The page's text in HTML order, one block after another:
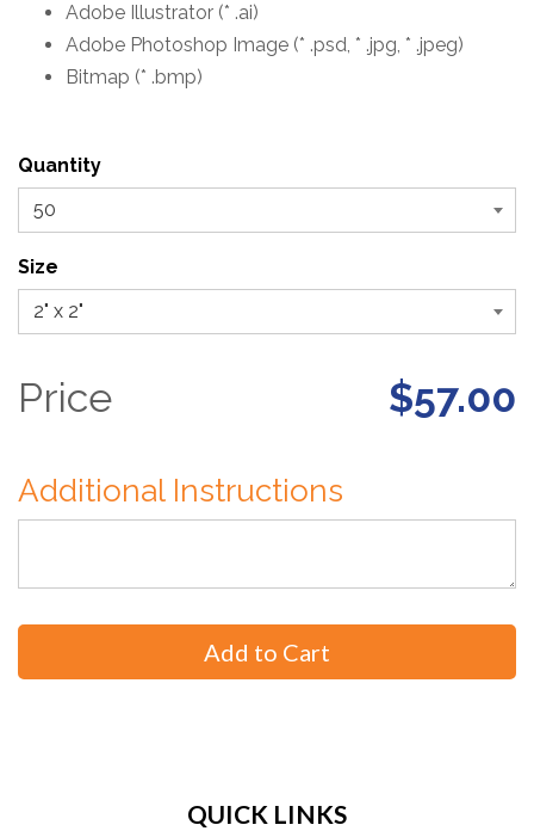
Adobe Illustrator (* .ai)
Adobe Photoshop Image (* .psd, * .jpg, * .jpeg)
Bitmap (* .bmp)
Quantity
Size
Price $57.00
Additional Instructions
QUICK LINKS